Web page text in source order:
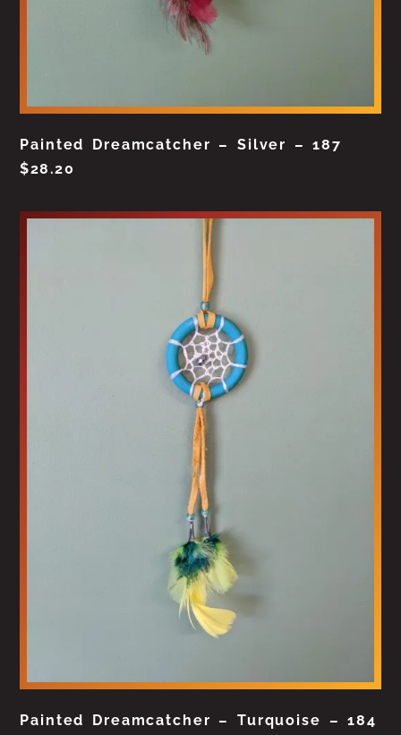
Painted Dreamcatcher – Silver – 187
$28.20
Painted Dreamcatcher – Turquoise – 184